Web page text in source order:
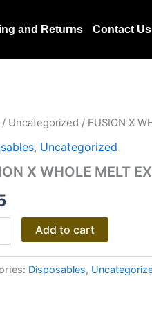
and Returns Contact Us
/ Uncategorized / FUSION X
, Uncategorized
X WHOLE MELT
Add to cart
Disposables,